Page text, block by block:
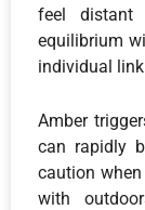
feel distant
equilibrium
individual
Amber
can rapidly
caution
with